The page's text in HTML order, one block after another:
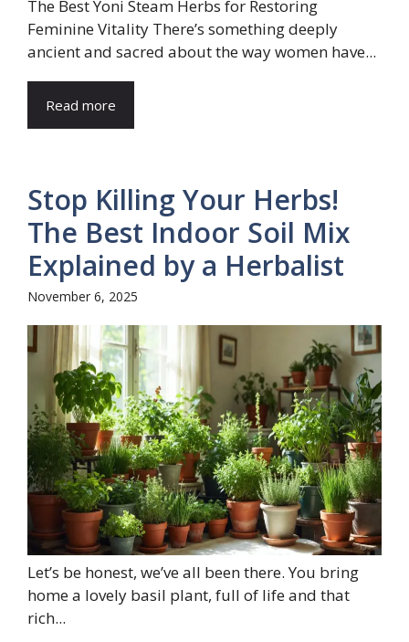
The Best Yoni Steam Herbs for Restoring
Feminine Vitality There’s something deeply
ancient and sacred about the way women have...
Read more
Stop Killing Your Herbs!
The Best Indoor Soil Mix
Explained by a Herbalist
November 6, 2025
Let’s be honest, we’ve all been there. You bring
home a lovely basil plant, full of life and that
rich...